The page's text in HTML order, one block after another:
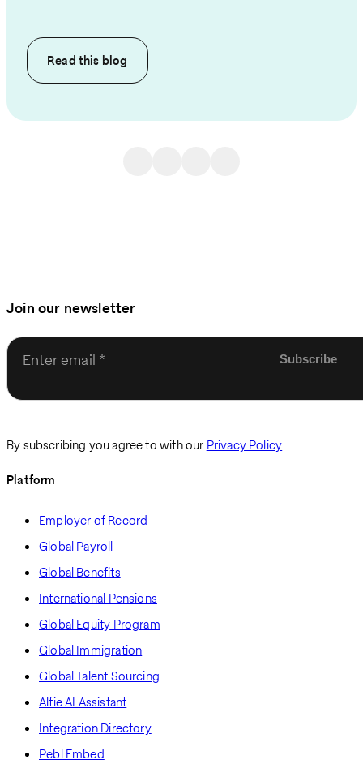
Read this blog
Join our newsletter
Enter email
By subscribing you agree to with our Privacy Policy
Platform
Employer of Record
Global Payroll
Global Benefits
International Pensions
Global Equity Program
Global Immigration
Global Talent Sourcing
Alfie AI Assistant
Integration Directory
Pebl Embed